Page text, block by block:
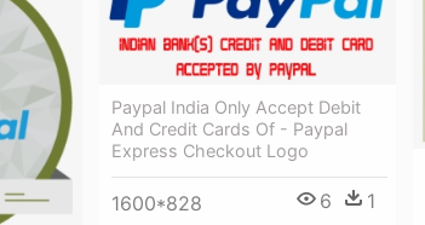
Paypal India Only Accept Debit
And Credit Cards Of - Paypal
Express Checkout Logo
1600*828 6 1